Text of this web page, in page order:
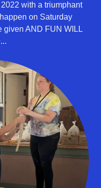
with a triumphant
on Saturday
given AND FUN WILL